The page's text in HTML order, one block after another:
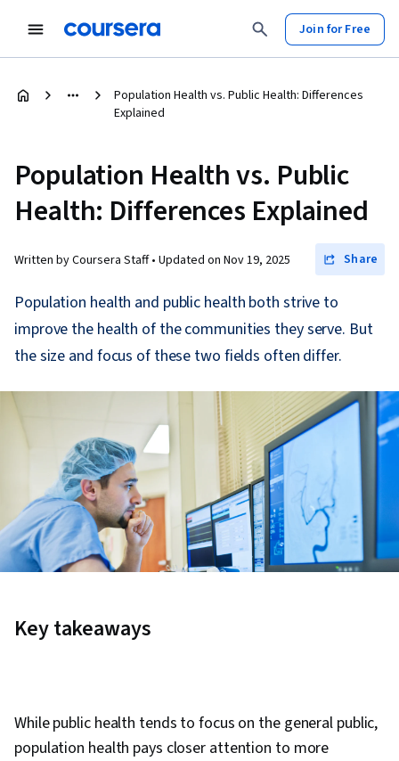
Join for Free
Population Health vs. Public Health: Differences
Explained
Population Health vs. Public
Health: Differences Explained
Written by Coursera Staff • Updated on Nov 19, 2025 Share
Population health and public health both strive to
improve the health of the communities they serve. But
the size and focus of these two fields often differ.
Key takeaways
While public health tends to focus on the general public,
population health pays closer attention to more